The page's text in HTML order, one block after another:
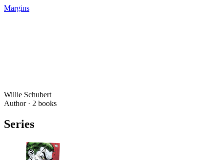
Margins
Willie Schubert
Author · 2 books
Series